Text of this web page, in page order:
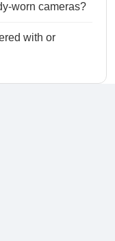
worn cameras?
with or